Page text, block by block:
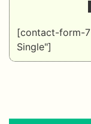
[contact-form-
Single"]